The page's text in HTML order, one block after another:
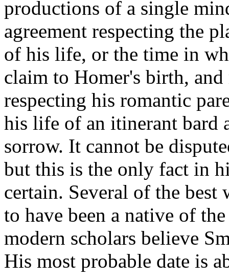
productions of a single
agreement respecting the
of his life, or the time in
claim to Homer's birth,
respecting his romantic
his life of an itinerant bard
sorrow. It cannot be
but this is the only fact in
certain. Several of the
to have been a native of
modern scholars believe
His most probable date is